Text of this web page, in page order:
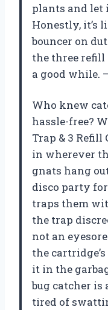
plants and let
Honestly, it’s
bouncer on
the three refill
a good while.
Who knew
hassle-free?
Trap & 3
in wherever
gnats hang
disco party
traps them
the trap
not an
the
it in the
bug catcher is
tired of